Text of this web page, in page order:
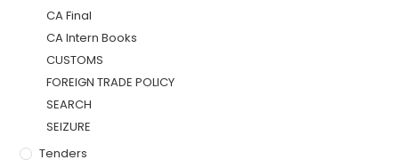
CA Final
CA Intern Books
CUSTOMS
FOREIGN TRADE POLICY
SEARCH
SEIZURE
Tenders